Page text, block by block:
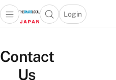
Open main menuOpen search popup
Login
menu
Contact
Us